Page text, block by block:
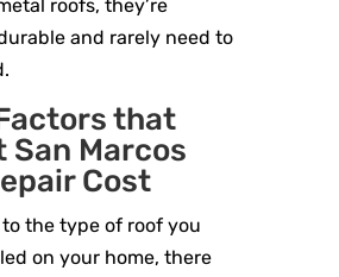
roofs, they’re
and rarely need to
that
San Marcos
Cost
the type of roof you
on your home, there